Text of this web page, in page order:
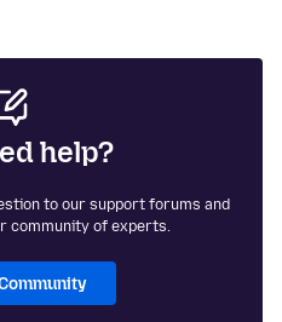
help?
to our support forums and
community of experts.